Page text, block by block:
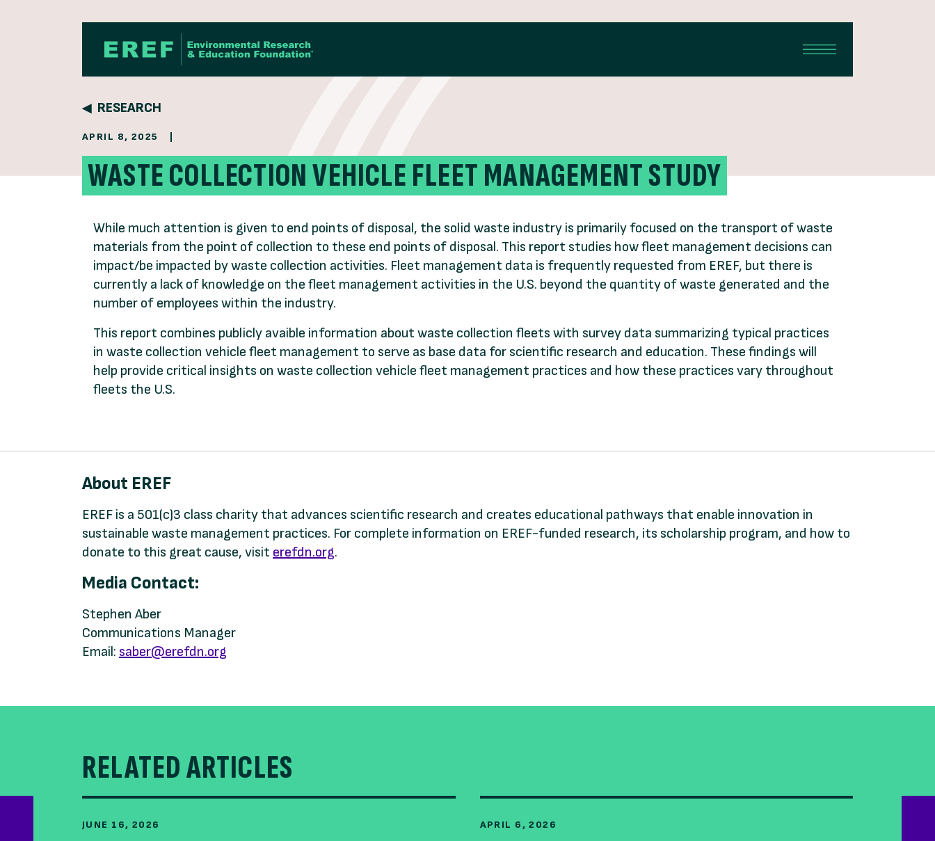
RESEARCH
APRIL 8, 2025
WASTE COLLECTION VEHICLE FLEET MANAGEMENT STUDY
While much attention is given to end points of disposal, the solid waste industry is primarily focused on the transport of waste
materials from the point of collection to these end points of disposal. This report studies how fleet management decisions can
impact/be impacted by waste collection activities. Fleet management data is frequently requested from EREF, but there is
currently a lack of knowledge on the fleet management activities in the U.S. beyond the quantity of waste generated and the
number of employees within the industry.
This report combines publicly avaible information about waste collection fleets with survey data summarizing typical practices
in waste collection vehicle fleet management to serve as base data for scientific research and education. These findings will
help provide critical insights on waste collection vehicle fleet management practices and how these practices vary throughout
fleets the U.S.
About EREF
EREF is a 501(c)3 class charity that advances scientific research and creates educational pathways that enable innovation in
sustainable waste management practices. For complete information on EREF-funded research, its scholarship program, and how to
donate to this great cause, visit erefdn.org.
Media Contact:
Stephen Aber
Communications Manager
Email: saber@erefdn.org
RELATED ARTICLES
JUNE 16, 2026 APRIL 6, 2026